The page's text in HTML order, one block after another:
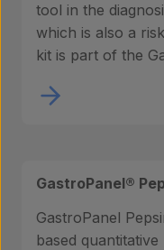
tool in the
which is also a
kit is part of the
GastroPanel®
GastroPanel
based